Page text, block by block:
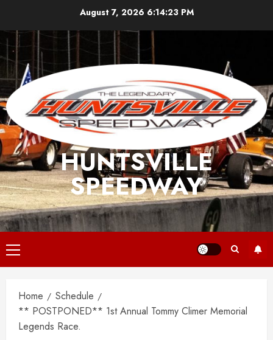
content
August 7, 2026 6:14:24 PM
HUNTSVILLE
SPEEDWAY
Primary
Menu
Home
Schedule
** POSTPONED** 1st Annual Tommy Climer Memorial
Legends Race.